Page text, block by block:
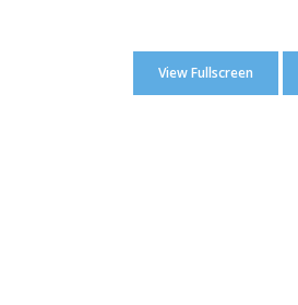
View Fullscreen